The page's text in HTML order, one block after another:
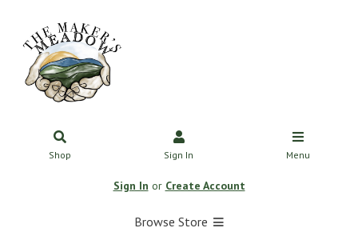
Shop Sign In Menu
Sign In or Create Account
Browse Store